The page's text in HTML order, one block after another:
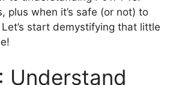
plus when it’s safe (or not) to
start demystifying that little
Understand